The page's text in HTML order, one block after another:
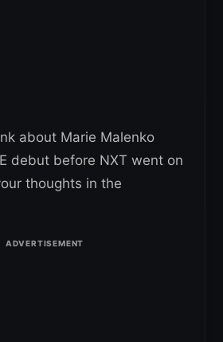
about Marie Malenko
debut before NXT went on
thoughts in the